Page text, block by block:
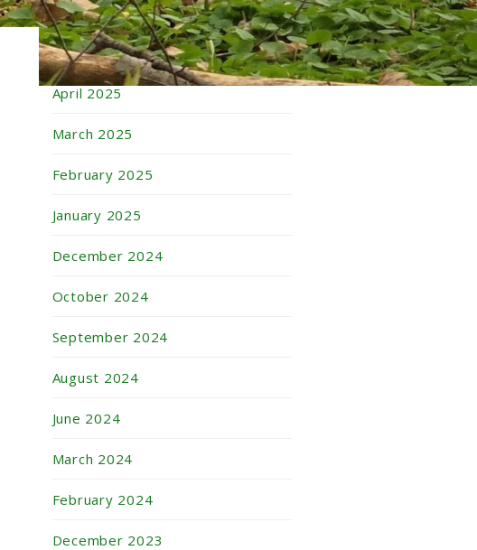
June 2025
May 2025
April 2025
March 2025
February 2025
January 2025
December 2024
October 2024
September 2024
August 2024
June 2024
March 2024
February 2024
December 2023